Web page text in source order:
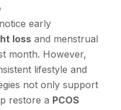
early
lossand menstrual
month. However,
lifestyle and
not only support
restore a PCOS